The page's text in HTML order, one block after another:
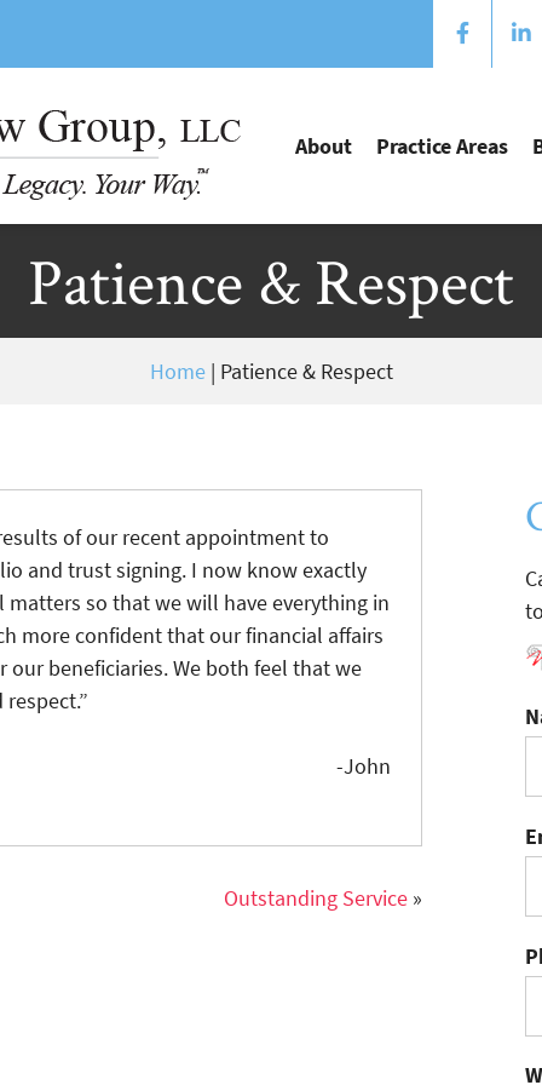
About Practice Areas
Patience & Respect
Home| Patience & Respect
of our recent appointment to
and trust signing. I now know exactly
so that we will have everything in
more confident that our financial affairs
beneficiaries. We both feel that we
-John
Outstanding Service »